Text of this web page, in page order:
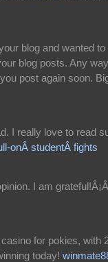
blog and wanted to
blog posts. Any
post again soon.
I really love to read
onÂ studentÂ fights
for pokies, with
today!